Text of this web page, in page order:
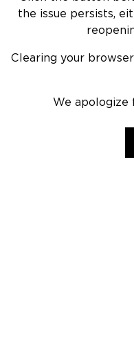
the issue persists,
Clearing your
We apologize